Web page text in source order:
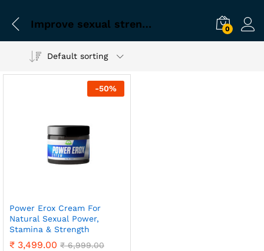
Improve sexual strength 0
Default sorting
-50%
Power Erox Cream For
Natural Sexual Power,
Stamina & Strength
₹ 3,499.00 ₹6,999.00